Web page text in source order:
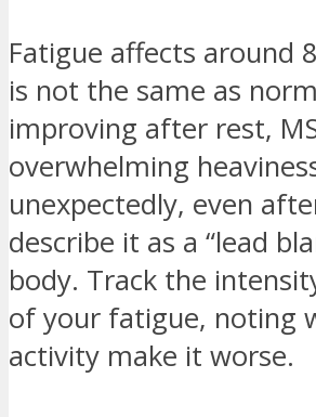
Fatigue affects around
is not the same as
improving after rest,
overwhelming
unexpectedly, even
describe it as a “lead
body. Track the
of your fatigue, noting
activity make it worse.